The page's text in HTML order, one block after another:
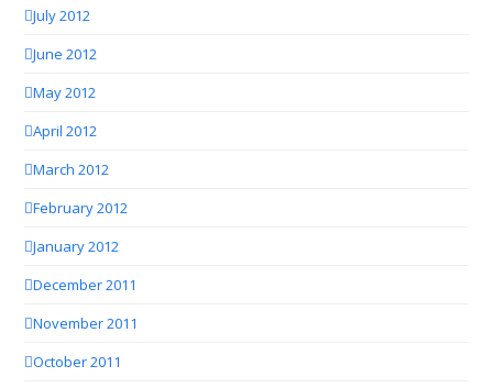
July 2012
June 2012
May 2012
April 2012
March 2012
February 2012
January 2012
December 2011
November 2011
October 2011